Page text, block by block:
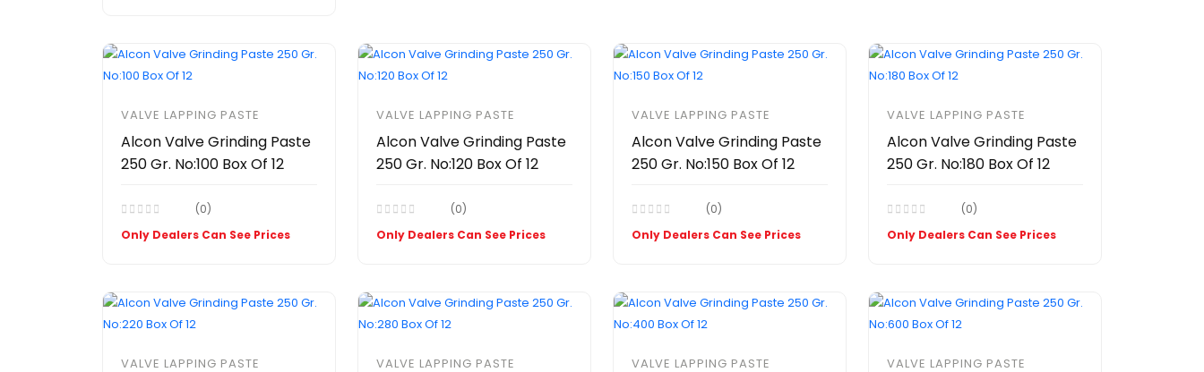
VALVE LAPPING PASTE
Alcon Valve Grinding Paste
250 Gr. No:100 Box Of 12
(0)
Only Dealers Can See Prices
VALVE LAPPING PASTE
Alcon Valve Grinding Paste
250 Gr. No:120 Box Of 12
(0)
Only Dealers Can See Prices
VALVE LAPPING PASTE
Alcon Valve Grinding Paste
250 Gr. No:150 Box Of 12
(0)
Only Dealers Can See Prices
VALVE LAPPING PASTE
Alcon Valve Grinding Paste
250 Gr. No:180 Box Of 12
(0)
Only Dealers Can See Prices
VALVE LAPPING PASTE VALVE LAPPING PASTE VALVE LAPPING PASTE VALVE LAPPING PASTE